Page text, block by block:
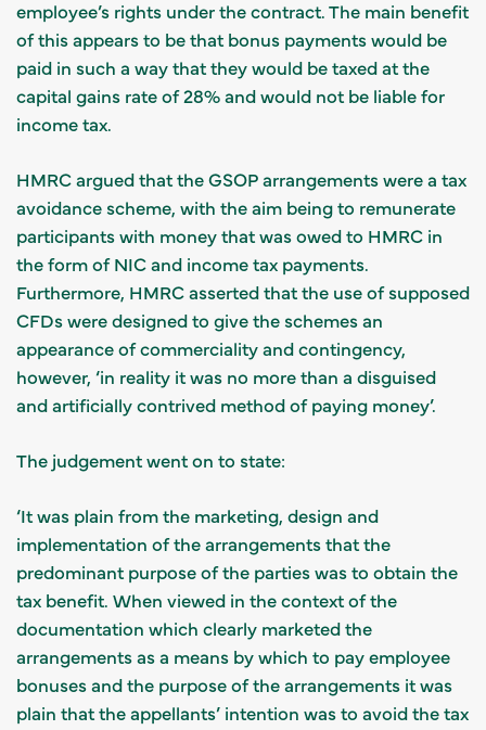
employee’s rights under the contract. The main benefit
of this appears to be that bonus payments would be
paid in such a way that they would be taxed at the
capital gains rate of 28% and would not be liable for
income tax.
HMRC argued that the GSOP arrangements were a tax
avoidance scheme, with the aim being to remunerate
participants with money that was owed to HMRC in
the form of NIC and income tax payments.
Furthermore, HMRC asserted that the use of supposed
CFDs were designed to give the schemes an
appearance of commerciality and contingency,
however, ‘in reality it was no more than a disguised
and artificially contrived method of paying money’.
The judgement went on to state:
‘It was plain from the marketing, design and
implementation of the arrangements that the
predominant purpose of the parties was to obtain the
tax benefit. When viewed in the context of the
documentation which clearly marketed the
arrangements as a means by which to pay employee
bonuses and the purpose of the arrangements it was
plain that the appellants’ intention was to avoid the tax